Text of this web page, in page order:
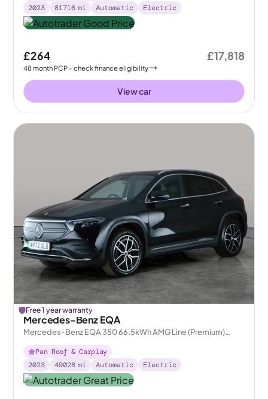
2023
81716 mi Automatic Electric
£264
48month PCP - check finance eligibility
£17,818
View car
Free 1 year warranty
Mercedes-Benz EQA
Mercedes-Benz EQA 350 66.5kWh AMG Line (Premium)
4MATIC
Pan Roof & Carplay
2023
49028 mi Automatic Electric